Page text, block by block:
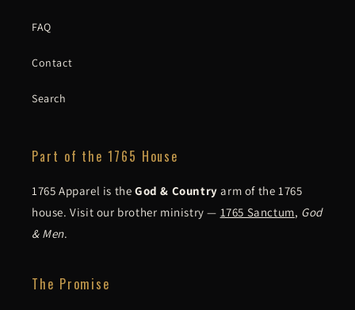
FAQ
Contact
Search
Part of the 1765 House
1765 Apparel is the God & Country arm of the 1765
house. Visit our brother ministry — 1765 Sanctum, God
& Men.
The Promise